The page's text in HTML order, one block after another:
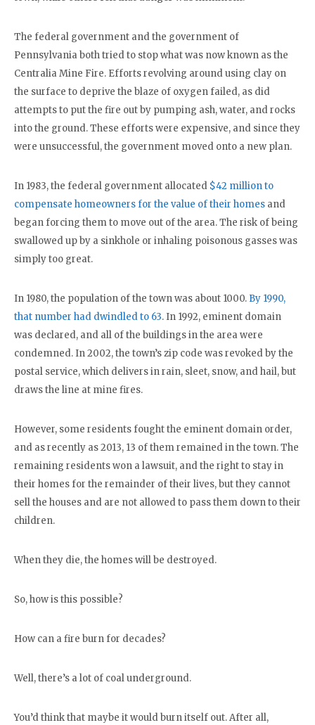
The federal government and the government of
Pennsylvania both tried to stop what was now known as the
Centralia Mine Fire. Efforts revolving around using clay on
the surface to deprive the blaze of oxygen failed, as did
attempts to put the fire out by pumping ash, water, and rocks
into the ground. These efforts were expensive, and since they
were unsuccessful, the government moved onto a new plan.
In 1983, the federal government allocated $42 million to
compensate homeowners for the value of their homes and
began forcing them to move out of the area. The risk of being
swallowed up by a sinkhole or inhaling poisonous gasses was
simply too great.
In 1980, the population of the town was about 1000. By 1990,
that number had dwindled to 63. In 1992, eminent domain
was declared, and all of the buildings in the area were
condemned. In 2002, the town’s zip code was revoked by the
postal service, which delivers in rain, sleet, snow, and hail, but
draws the line at mine fires.
However, some residents fought the eminent domain order,
and as recently as 2013, 13 of them remained in the town. The
remaining residents won a lawsuit, and the right to stay in
their homes for the remainder of their lives, but they cannot
sell the houses and are not allowed to pass them down to their
children.
When they die, the homes will be destroyed.
So, how is this possible?
How can a fire burn for decades?
Well, there’s a lot of coal underground.
You’d think that maybe it would burn itself out. After all,